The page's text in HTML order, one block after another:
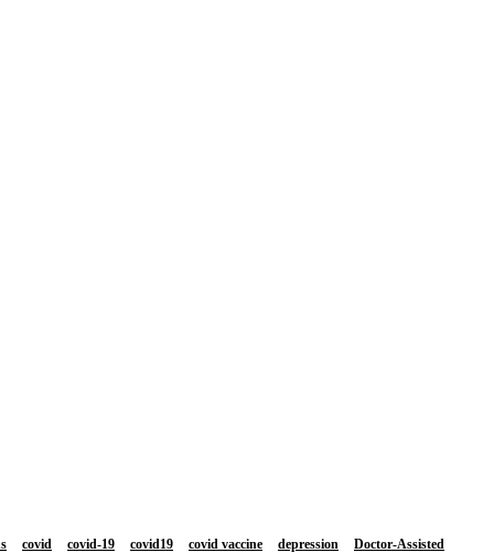
covid covid-19 covid19 covid vaccine depression
Doctor-Assisted